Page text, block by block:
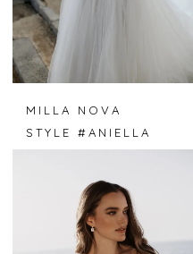
MILLA NOVA
STYLE #ANIELLA